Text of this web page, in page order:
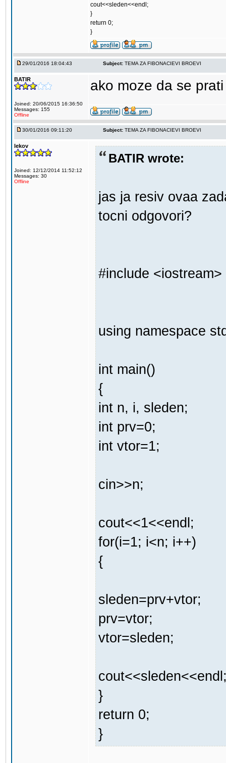
cout<<sleden<<endl;
}
return 0;
}
29/01/2016 18:04:43 Subject: TEMA ZA FIBONACIEVI BROEVI
BATIR
Joined: 20/06/2015 16:36:50
Messages: 155
Offline
ako moze da se
30/01/2016 09:11:20 Subject: TEMA ZA FIBONACIEVI BROEVI
lekov
Joined: 12/12/2014 11:52:12
Messages: 30
Offline
BATIR wrote:
jas ja resiv ovaa
tocni odgovori?
#include <iostream>
using namespace
int main()
{
int n, i, sleden;
int prv=0;
int vtor=1;
cin>>n;
cout<<1<<endl;
for(i=1; i<n; i++)
{
sleden=prv+vtor;
prv=vtor;
vtor=sleden;
}
return 0;
}